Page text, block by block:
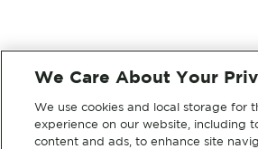
We Care About Your
We use cookies and local storage for
experience on our website, including
content and ads, to enhance site